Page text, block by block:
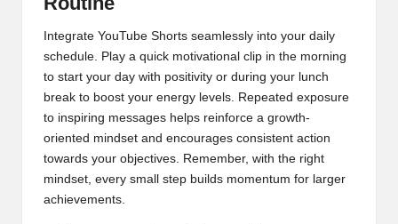
Integrate YouTube Shorts seamlessly into your daily
schedule. Play a quick motivational clip in the morning
to start your day with positivity or during your lunch
break to boost your energy levels. Repeated exposure
to inspiring messages helps reinforce a growth-
oriented mindset and encourages consistent action
towards your objectives. Remember, with the right
mindset, every small step builds momentum for larger
achievements.